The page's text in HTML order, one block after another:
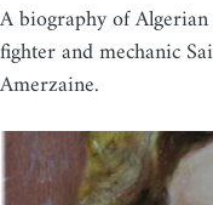
A biography of
fighter and mechanic
Amerzaine.